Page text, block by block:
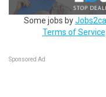
Some jobs by
Terms of Service
Sponsored Ad